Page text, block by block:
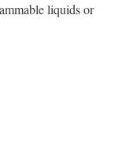
liquids or